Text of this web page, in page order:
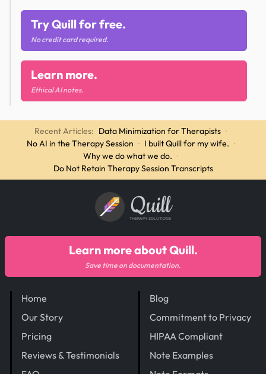
Try Quill for free.
No credit card required.
Learn more.
Ethical AI notes.
Recent Articles: Data Minimization for Therapists ·
No AI in the Therapy Session · I built Quill for my wife. ·
Why we do what we do. ·
Do Not Retain Therapy Session Transcripts
Quill
THERAPY SOLUTIONS
Home
Our Story
Pricing
Reviews & Testimonials
Blog
Commitment to Privacy
HIPAA Compliant
Note Examples
Learn more about Quill.
Save time on documentation.